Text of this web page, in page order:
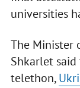
universities
The Minister
Shkarlet
telethon,